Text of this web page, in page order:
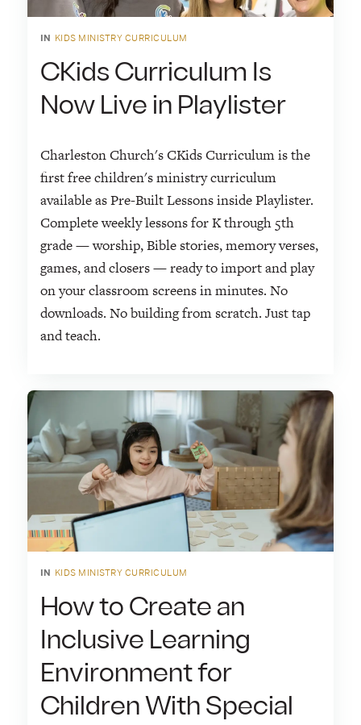
IN KIDS MINISTRY CURRICULUM
CKids Curriculum Is
Now Live in Playlister
Charleston Church's CKids Curriculum is the
first free children's ministry curriculum
available as Pre-Built Lessons inside Playlister.
Complete weekly lessons for K through 5th
grade — worship, Bible stories, memory verses,
games, and closers — ready to import and play
on your classroom screens in minutes. No
downloads. No building from scratch. Just tap
and teach.
IN KIDS MINISTRY CURRICULUM
How to Create an
Inclusive Learning
Environment for
Children With Special